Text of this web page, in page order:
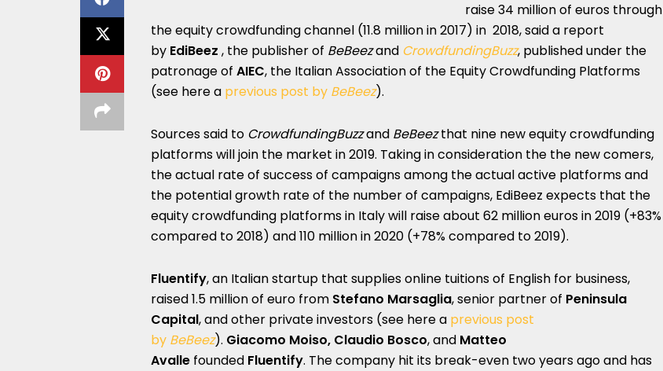
raise 34 million of euros through
the equity crowdfunding channel (11.8 million in 2017) in 2018, said a report
by EdiBeez , the publisher of BeBeezand CrowdfundingBuzz, published under the
patronage of AIEC, the Italian Association of the Equity Crowdfunding Platforms
(see here a previous post by BeBeez).
Sources said to CrowdfundingBuzzand BeBeezthat nine new equity crowdfunding
platforms will join the market in 2019. Taking in consideration the the new comers,
the actual rate of success of campaigns among the actual active platforms and
the potential growth rate of the number of campaigns, EdiBeez expects that the
equity crowdfunding platforms in Italy will raise about 62 million euros in 2019 (+83%
compared to 2018) and 110 million in 2020 (+78% compared to 2019).
Fluentify, an Italian startup that supplies online tuitions of English for business,
raised 1.5 million of euro from Stefano Marsaglia, senior partner of Peninsula
Capital, and other private investors (see here a previous post
by BeBeez). Giacomo Moiso, Claudio Bosco, and Matteo
Avalle founded Fluentify. The company hit its break-even two years ago and has